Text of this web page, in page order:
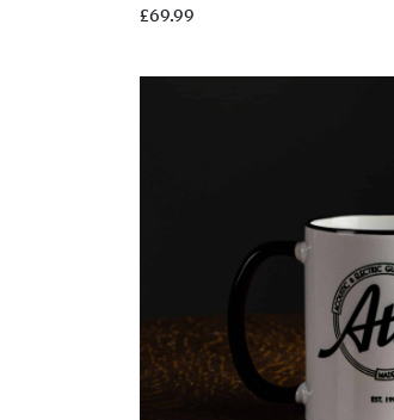
£69.99